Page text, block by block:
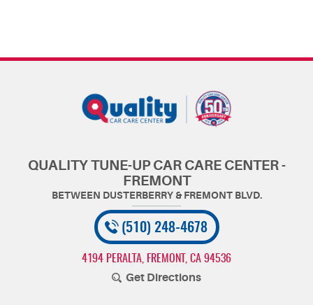
QUALITY TUNE-UP CAR CARE CENTER -
FREMONT
(510) 248-4678
4194 PERALTA FREMONT, CA 94536
Get Directions